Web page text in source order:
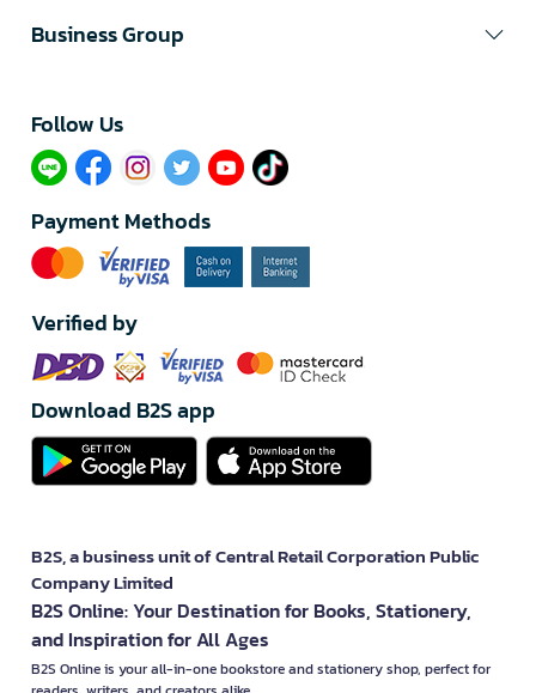
Business Group
Follow Us​
Payment Methods
Verified by
Download B2S app
B2S, a business unit of Central Retail Corporation Public
Company Limited
B2S Online: Your Destination for Books, Stationery,
and Inspiration for All Ages
B2S Online is your all-in-one bookstore and stationery shop, perfect for